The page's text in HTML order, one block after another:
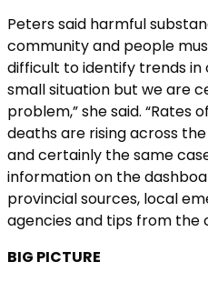
Peters said harmful
community and people
difficult to identify trends in
small situation but we are
problem,” she said. “Rates
deaths are rising across
and certainly the same
information on the
provincial sources, local
agencies and tips from the
BIG PICTURE